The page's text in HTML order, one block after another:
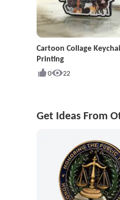
Cartoon Collage
Printing
0 22
Get Ideas From